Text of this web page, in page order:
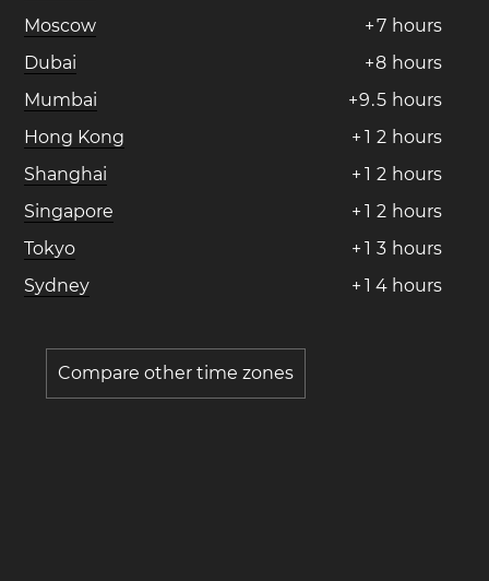
Moscow
+7 hours
Dubai
+8 hours
Mumbai
+9.5 hours
Hong Kong
+ 1 2 hours
Shanghai
+ 1 2 hours
Singapore
+ 1 2 hours
Tokyo
+ 1 3 hours
Sydney
+ 1 4 hours
Compare other time zones